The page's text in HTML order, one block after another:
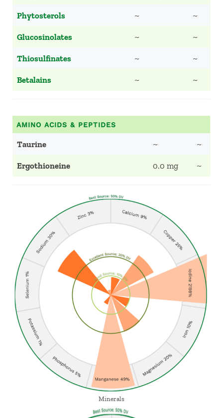
Phytosterols ~ ~
Glucosinolates ~ ~
Thiosulfinates ~ ~
Betalains ~ ~
AMINO ACIDS & PEPTIDES
Taurine ~ ~
Ergothioneine 0.0 mg ~
Minerals